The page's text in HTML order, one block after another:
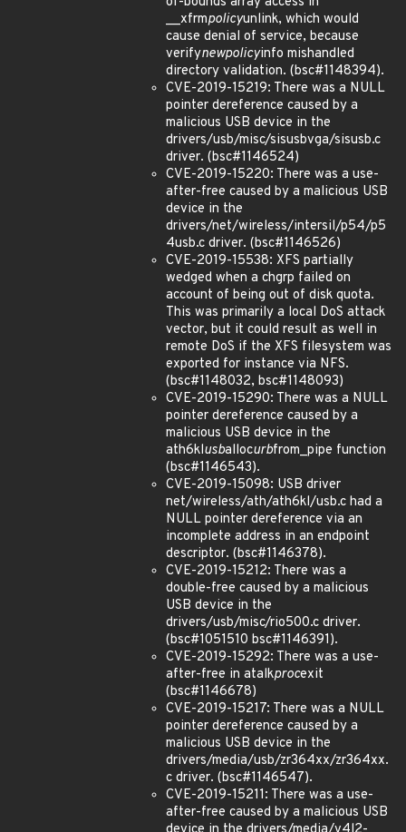
__xfrmpolicyunlink, which would
cause denial of service, because
verifynewpolicyinfo mishandled
directory validation. (bsc#1148394).
CVE-2019-15219: There was a NULL
pointer dereference caused by a
malicious USB device in the
drivers/usb/misc/sisusbvga/sisusb.c
driver. (bsc#1146524)
CVE-2019-15220: There was a use-
after-free caused by a malicious USB
device in the
drivers/net/wireless/intersil/p54/p5
4usb.c driver. (bsc#1146526)
CVE-2019-15538: XFS partially
wedged when a chgrp failed on
account of being out of disk quota.
This was primarily a local DoS attack
vector, but it could result as well in
remote DoS if the XFS filesystem was
exported for instance via NFS.
(bsc#1148032, bsc#1148093)
CVE-2019-15290: There was a NULL
pointer dereference caused by a
malicious USB device in the
ath6klusballocurbfrom_pipe function
(bsc#1146543).
CVE-2019-15098: USB driver
net/wireless/ath/ath6kl/usb.c had a
NULL pointer dereference via an
incomplete address in an endpoint
descriptor. (bsc#1146378).
CVE-2019-15212: There was a
double-free caused by a malicious
USB device in the
drivers/usb/misc/rio500.c driver.
(bsc#1051510 bsc#1146391).
CVE-2019-15292: There was a use-
after-free in atalkprocexit
(bsc#1146678)
CVE-2019-15217: There was a NULL
pointer dereference caused by a
malicious USB device in the
drivers/media/usb/zr364xx/zr364xx.
c driver. (bsc#1146547).
CVE-2019-15211: There was a use-
after-free caused by a malicious USB